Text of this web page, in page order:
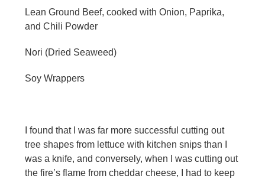
Lean Ground Beef, cooked with Onion, Paprika,
and Chili Powder
Nori (Dried Seaweed)
Soy Wrappers
I found that I was far more successful cutting out
tree shapes from lettuce with kitchen snips than I
was a knife, and conversely, when I was cutting out
the fire’s flame from cheddar cheese, I had to keep